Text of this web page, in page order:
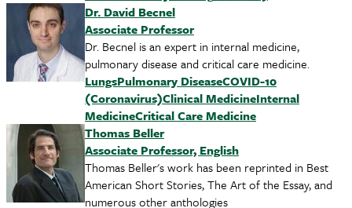
Dr. David Becnel
Associate Professor
Dr. Becnel is an expert in internal medicine,
pulmonary disease and critical care medicine.
LungsPulmonary DiseaseCOVID-10
(Coronavirus)Clinical MedicineInternal
MedicineCritical Care Medicine
Thomas Beller
Associate Professor, English
Thomas Beller's work has been reprinted in Best
American Short Stories, The Art of the Essay, and
numerous other anthologies